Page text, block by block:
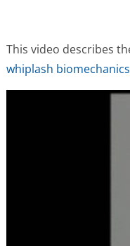
This video describes
whiplash biomechanics